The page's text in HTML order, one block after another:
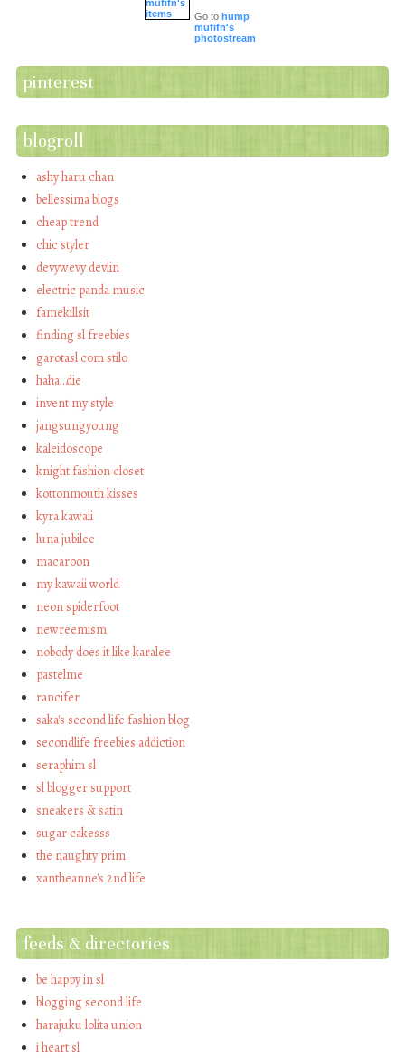
Go to hump
mufifn's
photostream
pinterest
blogroll
ashy haru chan
bellessima blogs
cheap trend
chic styler
devywevy devlin
electric panda music
famekillsit
finding sl freebies
garotasl com stilo
haha…die
invent my style
jangsungyoung
kaleidoscope
knight fashion closet
kottonmouth kisses
kyra kawaii
luna jubilee
macaroon
my kawaii world
neon spiderfoot
newreemism
nobody does it like karalee
pastelme
rancifer
saka's second life fashion blog
secondlife freebies addiction
seraphim sl
sl blogger support
sneakers & satin
sugar cakesss
the naughty prim
xantheanne's 2nd life
feeds & directories
be happy in sl
blogging second life
harajuku lolita union
i heart sl